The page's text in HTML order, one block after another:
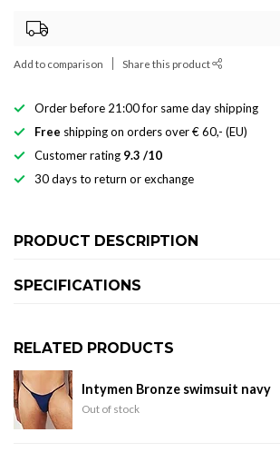
Add to comparison Share this product
Order before 21:00 for same day shipping
Free shipping on orders over € 60,- (EU)
Customer rating 9.3 /10
30 days to return or exchange
PRODUCT DESCRIPTION
SPECIFICATIONS
RELATED PRODUCTS
Intymen Bronze swimsuit navy
Out of stock